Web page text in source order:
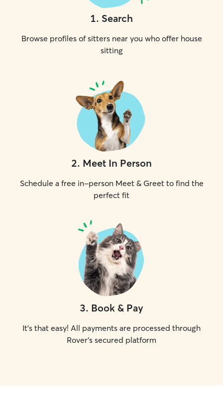
1. Search
Browse profiles of sitters near you who offer house
sitting
2. Meet In Person
Schedule a free in-person Meet & Greet to find the
perfect fit
3. Book & Pay
It's that easy! All payments are processed through
Rover's secured platform